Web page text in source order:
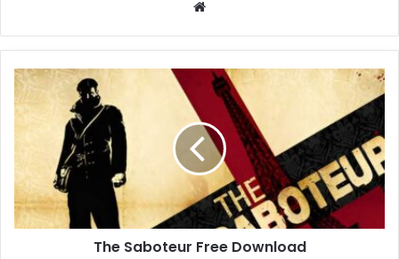
The
Saboteur
Free
Download
The Saboteur Free Download